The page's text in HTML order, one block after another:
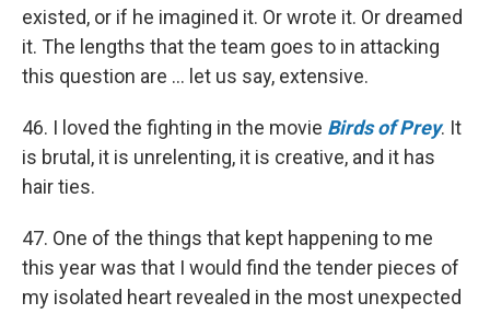
existed, or if he imagined it. Or wrote it. Or dreamed
it. The lengths that the team goes to in attacking
this question are ... let us say, extensive.
46. I loved the fighting in the movie Birds of Prey. It
is brutal, it is unrelenting, it is creative, and it has
hair ties.
47. One of the things that kept happening to me
this year was that I would find the tender pieces of
my isolated heart revealed in the most unexpected